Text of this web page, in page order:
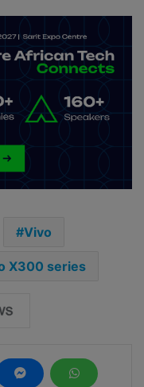
Vivo
X300 series